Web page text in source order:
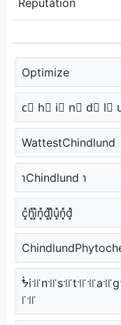
Optimize
c⃣ h⃣ i⃣ n⃣ d⃣ l⃣
WattestChindlund
℩Chindlund ℩
c͓̽h͓̽i͓̽n͓̽d͓̽l͓̽u͓̽n͓̽d͓̽
꜍꜉꜍